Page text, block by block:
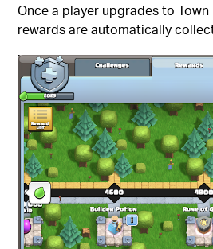
Once a player upgrades to
rewards are automatically